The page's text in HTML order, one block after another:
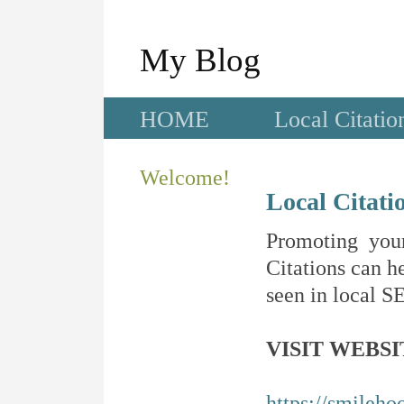
My Blog
HOME Local
Welcome!
Local
Promoting
Citations can
seen in local
VISIT